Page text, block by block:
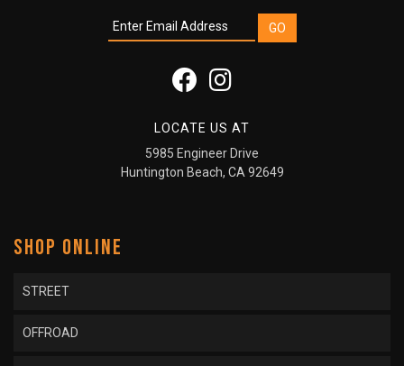
LOCATE US AT
5985 Engineer Drive
Huntington Beach, CA 92649
SHOP ONLINE
STREET
OFFROAD